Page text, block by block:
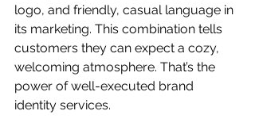
logo, and friendly, casual language in
its marketing. This combination tells
customers they can expect a cozy,
welcoming atmosphere. That’s the
power of well-executed brand
identity services.